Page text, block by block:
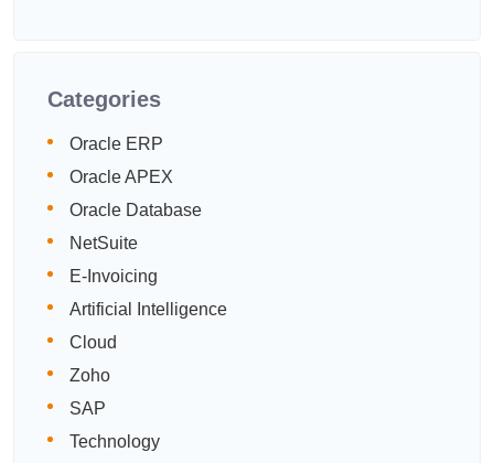
Categories
Oracle ERP
Oracle APEX
Oracle Database
NetSuite
E-Invoicing
Artificial Intelligence
Cloud
Zoho
SAP
Technology